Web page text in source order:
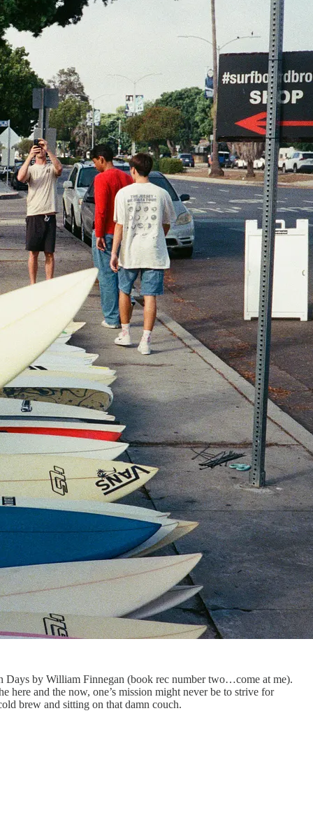
Days by William Finnegan (book rec number two…come at me).
and the now, one’s mission might never be to strive for
brew and sitting on that damn couch.